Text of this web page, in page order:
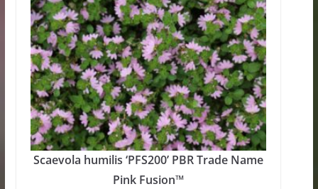
Scaevola humilis ‘PFS200’ PBR Trade Name
Pink Fusion™